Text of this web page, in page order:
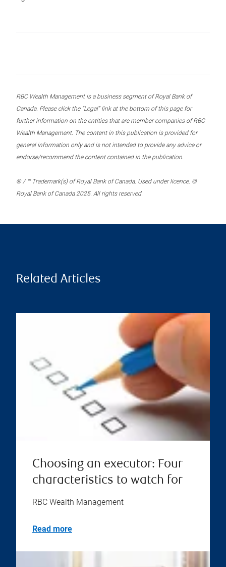
RBC Wealth Management is a business segment of Royal Bank of
Canada. Please click the “Legal” link at the bottom of this page for
further information on the entities that are member companies of RBC
Wealth Management. The content in this publication is provided for
general information only and is not intended to provide any advice or
endorse/recommend the content contained in the publication.
® / ™ Trademark(s) of Royal Bank of Canada. Used under licence. ©
Royal Bank of Canada 2025. All rights reserved.
Related Articles
Choosing an executor: Four
characteristics to watch for
RBC Wealth Management
Read more